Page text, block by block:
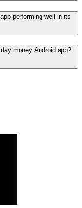
performing well in its
money Android app?